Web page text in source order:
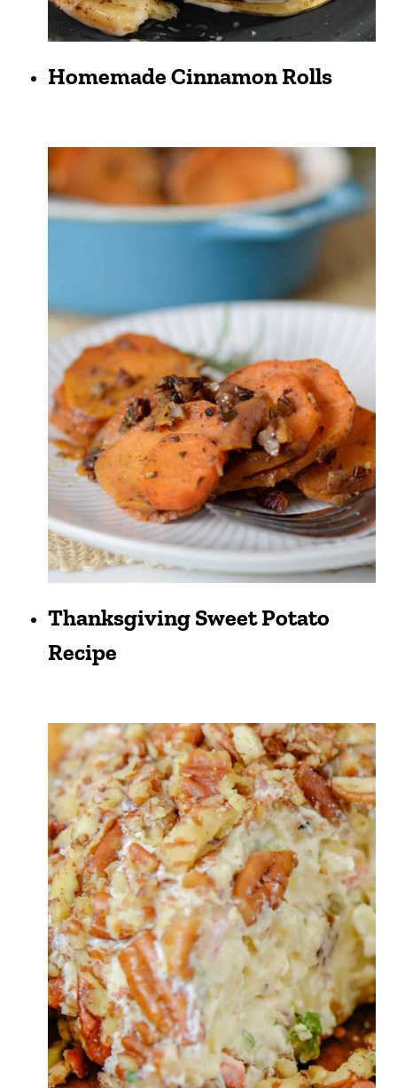
Homemade Cinnamon Rolls
Thanksgiving Sweet Potato
Recipe